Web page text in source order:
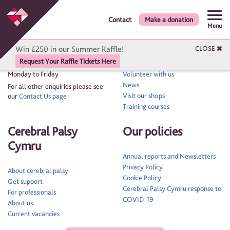
Contact Make a donation
Win £250 in our Summer Raffle!
Request Your Raffle Tickets Here
CLOSE
Get in touch
Contact us: 02920 522600
Phone lines are open 9am to 5pm,
Monday to Friday
For all other enquiries please see
ourContact Us page
Quick links
Contact
Volunteer with us
News
Visit our shops
Training courses
Cerebral Palsy
Cymru
About cerebral palsy
Get support
For professionals
About us
Current vacancies
Our policies
Annual reports and Newsletters
Privacy Policy
Cookie Policy
Cerebral Palsy Cymru response to
COVID-19
Menu